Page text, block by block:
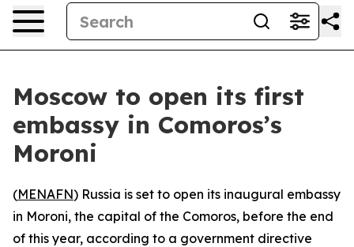
Moscow to open its first
embassy in Comoros’s
Moroni
(MENAFN) Russia is set to open its inaugural embassy
in Moroni, the capital of the Comoros, before the end
of this year, according to a government directive